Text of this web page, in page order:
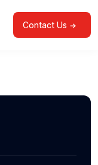
Contact Us